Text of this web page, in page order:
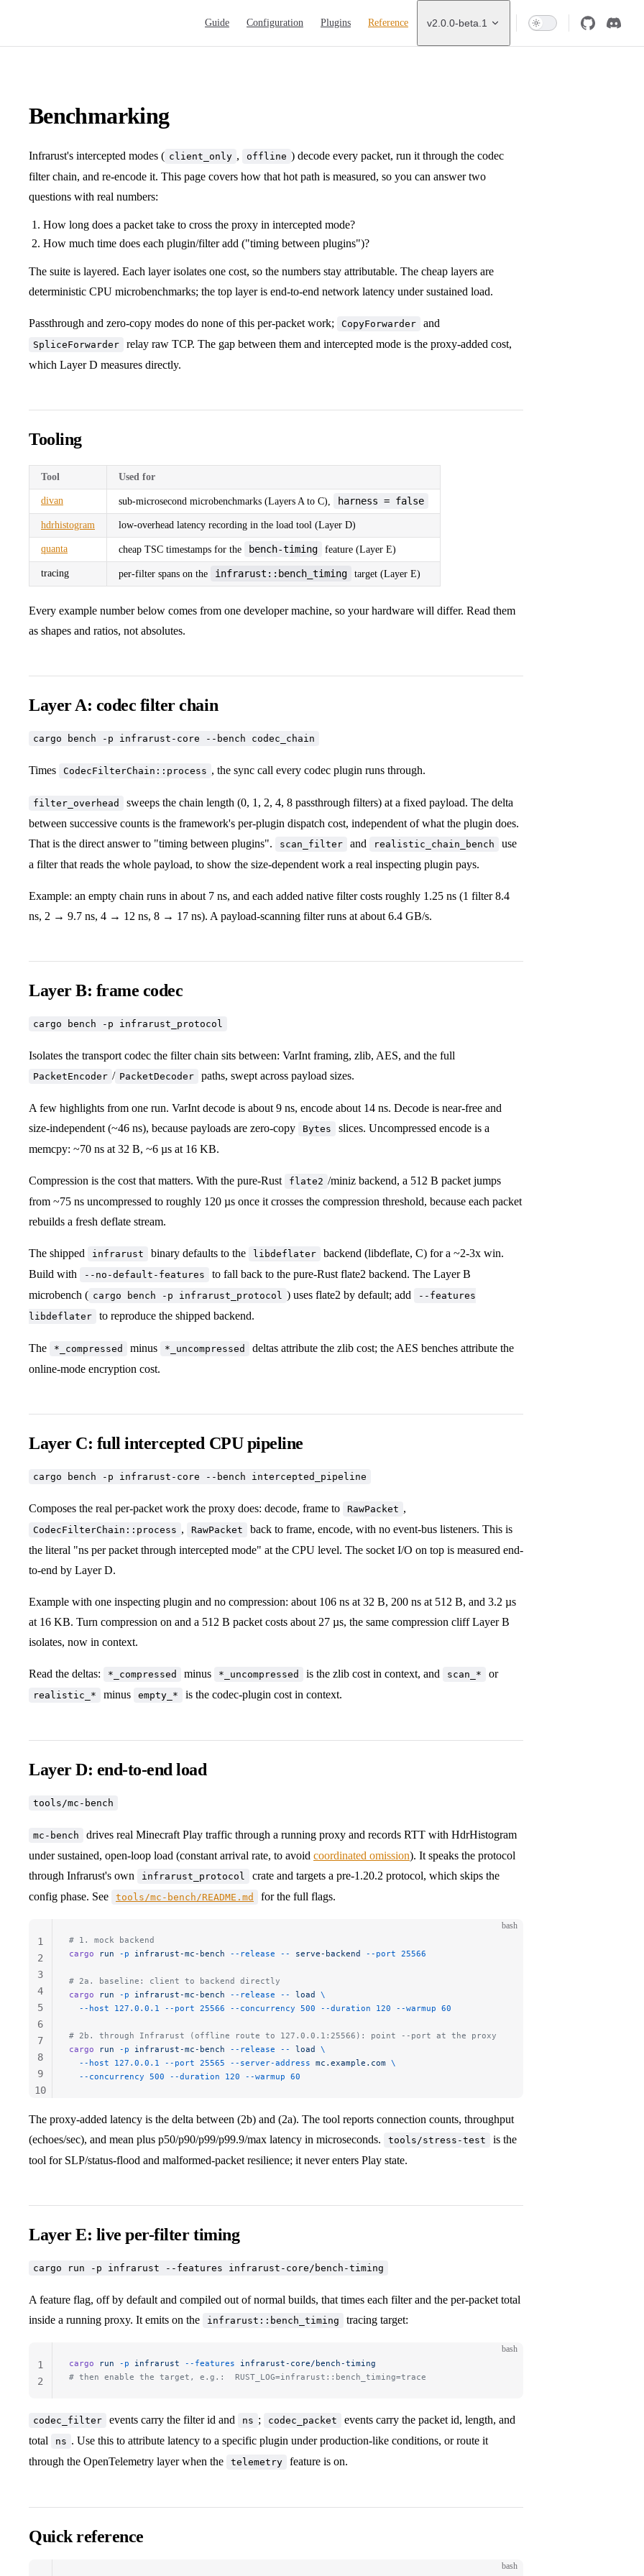
Guide Configuration Plugins Reference v2.0.0-beta.1
Benchmarking
Infrarust's intercepted modes ( client_only , offline ) decode every packet, run it through the codec
filter chain, and re-encode it. This page covers how that hot path is measured, so you can answer two
questions with real numbers:
How long does a packet take to cross the proxy in intercepted mode?
How much time does each plugin/filter add ("timing between plugins")?
The suite is layered. Each layer isolates one cost, so the numbers stay attributable. The cheap layers are
deterministic CPU microbenchmarks; the top layer is end-to-end network latency under sustained load.
Passthrough and zero-copy modes do none of this per-packet work; CopyForwarder and
SpliceForwarder
relay raw TCP. The gap between them and intercepted mode is the proxy-added cost,
which Layer D measures directly.
Tooling
Tool Used for
divan sub-microsecond microbenchmarks (Layers A to C), harness = false
hdrhistogram low-overhead latency recording in the load tool (Layer D)
quanta cheap TSC timestamps for the bench-timing feature (Layer E)
tracing per-filter spans on the infrarust::bench_timing target (Layer E)
Every example number below comes from one developer machine, so your hardware will differ. Read them
as shapes and ratios, not absolutes.
Layer A: codec filter chain
cargo bench -p infrarust-core --bench codec_chain
Times CodecFilterChain::process , the sync call every codec plugin runs through.
filter_overhead
sweeps the chain length (0, 1, 2, 4, 8 passthrough filters) at a fixed payload. The delta
between successive counts is the framework's per-plugin dispatch cost, independent of what the plugin does.
That is the direct answer to "timing between plugins".
scan_filter and realistic_chain_bench
use
a filter that reads the whole payload, to show the size-dependent work a real inspecting plugin pays.
Example: an empty chain runs in about 7 ns, and each added native filter costs roughly 1.25 ns (1 filter 8.4
ns, 2 → 9.7 ns, 4 → 12 ns, 8 → 17 ns). A payload-scanning filter runs at about 6.4 GB/s.
Layer B: frame codec
cargo bench -p infrarust_protocol
Isolates the transport codec the filter chain sits between: VarInt framing, zlib, AES, and the full
PacketEncoder / PacketDecoder paths, swept across payload sizes.
A few highlights from one run. VarInt decode is about 9 ns, encode about 14 ns. Decode is near-free and
size-independent (~46 ns), because payloads are zero-copy
Bytes
slices. Uncompressed encode is a
memcpy: ~70 ns at 32 B, ~6 µs at 16 KB.
Compression is the cost that matters. With the pure-Rust flate2 /miniz backend, a 512 B packet jumps
from ~75 ns uncompressed to roughly 120 µs once it crosses the compression threshold, because each packet
rebuilds a fresh deflate stream.
The shipped infrarust binary defaults to the libdeflater
backend (libdeflate, C) for a ~2-3x win.
Build with
--no-default-features
to fall back to the pure-Rust flate2 backend. The Layer B
microbench ( cargo bench -p infrarust_protocol ) uses flate2 by default; add
--features
libdeflater
to reproduce the shipped backend.
The *_compressed minus *_uncompressed
deltas attribute the zlib cost; the AES benches attribute the
online-mode encryption cost.
Layer C: full intercepted CPU pipeline
cargo bench -p infrarust-core --bench intercepted_pipeline
Composes the real per-packet work the proxy does: decode, frame to RawPacket ,
CodecFilterChain::process , RawPacket
back to frame, encode, with no event-bus listeners. This is
the literal "ns per packet through intercepted mode" at the CPU level. The socket I/O on top is measured end-
to-end by Layer D.
Example with one inspecting plugin and no compression: about 106 ns at 32 B, 200 ns at 512 B, and 3.2 µs
at 16 KB. Turn compression on and a 512 B packet costs about 27 µs, the same compression cliff Layer B
isolates, now in context.
Read the deltas: *_compressed minus *_uncompressed is the zlib cost in context, and scan_* or
realistic_* minus empty_* is the codec-plugin cost in context.
Layer D: end-to-end load
tools/mc-bench
mc-bench
drives real Minecraft Play traffic through a running proxy and records RTT with HdrHistogram
under sustained, open-loop load (constant arrival rate, to avoid coordinated omission). It speaks the protocol
through Infrarust's own
infrarust_protocol
crate and targets a pre-1.20.2 protocol, which skips the
config phase. See
tools/mc-bench/README.md for the full flags.
bash
# 1. mock backend
cargo run -p infrarust-mc-bench --release -- serve-backend --port 25566
# 2a. baseline: client to backend directly
cargo run -p infrarust-mc-bench --release -- load \
  --host
127.0.0.1 --port 25566 --concurrency 500 --duration 120 --warmup 60
# 2b. through Infrarust (offline route to 127.0.0.1:25566): point --port at the proxy
cargo run -p infrarust-mc-bench --release -- load \
  --host
127.0.0.1 --port 25565 --server-address mc.example.com \
  --concurrency
500 --duration 120 --warmup 60
1
2
3
4
5
6
7
8
9
10
The proxy-added latency is the delta between (2b) and (2a). The tool reports connection counts, throughput
(echoes/sec), and mean plus p50/p90/p99/p99.9/max latency in microseconds.
tools/stress-test
is the
tool for SLP/status-flood and malformed-packet resilience; it never enters Play state.
Layer E: live per-filter timing
cargo run -p infrarust --features infrarust-core/bench-timing
A feature flag, off by default and compiled out of normal builds, that times each filter and the per-packet total
inside a running proxy. It emits on the
infrarust::bench_timing tracing target:
bash
cargo run -p infrarust --features infrarust-core/bench-timing
# then enable the target, e.g.:  RUST_LOG=infrarust::bench_timing=trace
1
2
codec_filter events carry the filter id and ns ; codec_packet
events carry the packet id, length, and
total
ns . Use this to attribute latency to a specific plugin under production-like conditions, or route it
through the OpenTelemetry layer when the
telemetry feature is on.
Quick reference
bash